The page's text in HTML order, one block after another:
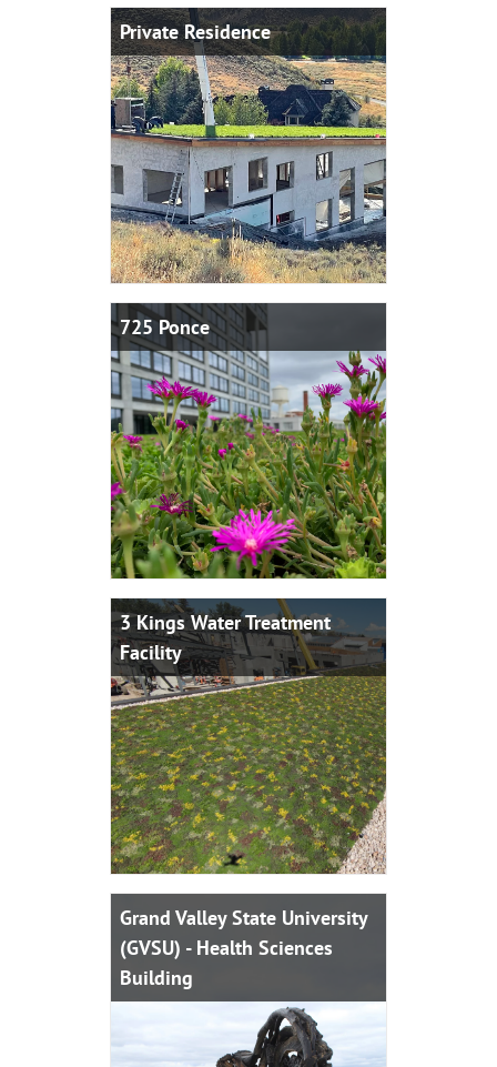
Private Residence
725 Ponce
3 Kings Water Treatment
Facility
Grand Valley State University
(GVSU) - Health Sciences
Building